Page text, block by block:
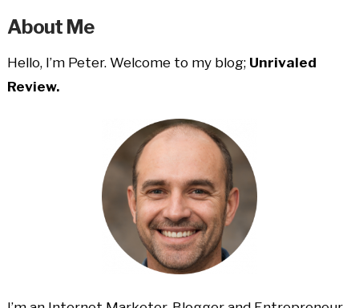
About Me
Hello, I’m Peter. Welcome to my blog; Unrivaled
Review.